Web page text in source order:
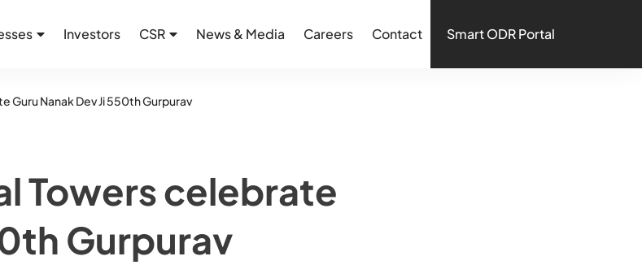
Investors CSR News & Media Careers Contact Smart ODR Portal
Guru Nanak Dev Ji 550th Gurpurav
Towers celebrate
Gurpurav